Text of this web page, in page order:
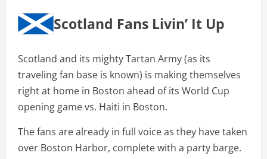
Scotland Fans Livin’ It Up
Scotland and its mighty Tartan Army (as its
traveling fan base is known) is making themselves
right at home in Boston ahead of its World Cup
opening game vs. Haiti in Boston.
The fans are already in full voice as they have taken
over Boston Harbor, complete with a party barge.